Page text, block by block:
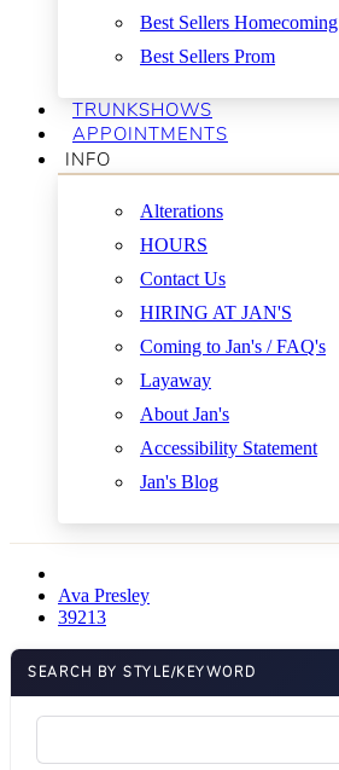
Best Sellers Homecoming
Best Sellers Prom
TRUNKSHOWS
APPOINTMENTS
INFO
Alterations
HOURS
Contact Us
HIRING AT JAN'S
Coming to Jan's / FAQ's
Layaway
About Jan's
Accessibility Statement
Jan's Blog
Ava Presley
39213
SEARCH BY STYLE/KEYWORD